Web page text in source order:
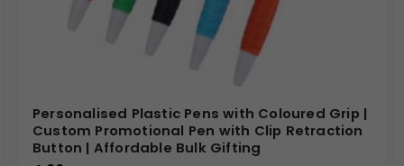
Personalised Plastic Pens with Coloured Grip |
Custom Promotional Pen with Clip Retraction
Button | Affordable Bulk Gifting